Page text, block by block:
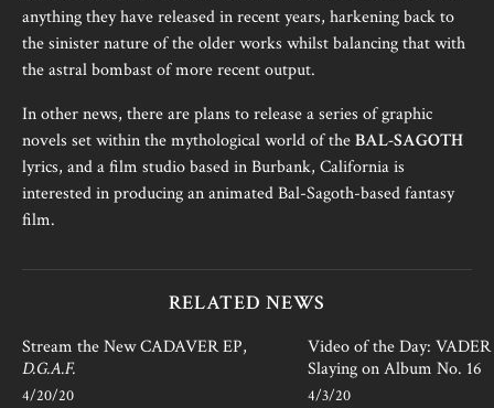
anything they have released in recent years, harkening back to
the sinister nature of the older works whilst balancing that with
the astral bombast of more recent output.
In other news, there are plans to release a series of graphic
novels set within the mythological world of theBAL-SAGOTH
lyrics, and a film studio based in Burbank, California is
interested in producing an animated Bal-Sagoth-based fantasy
film.
RELATED NEWS
Stream the New CADAVER EP,
D.G.A.F.
4/20/20
Video of the Day:
Slaying on Album No. 16
4/3/20